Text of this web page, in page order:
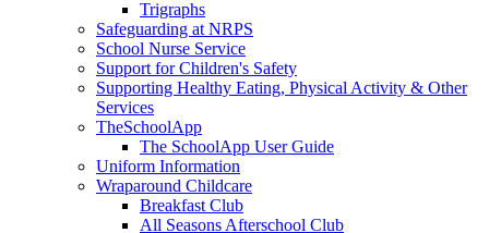
Trigraphs
Safeguarding at NRPS
School Nurse Service
Support for Children's Safety
Supporting Healthy Eating, Physical Activity & Other
Services
TheSchoolApp
The SchoolApp User Guide
Uniform Information
Wraparound Childcare
Breakfast Club
All Seasons Afterschool Club